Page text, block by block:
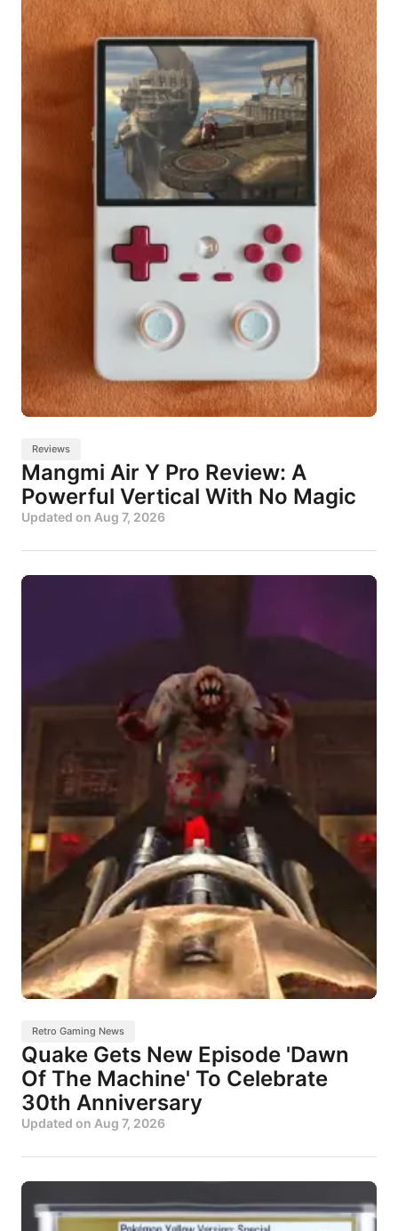
Reviews
Mangmi Air Y Pro Review: A
Powerful Vertical With No Magic
Updated on Aug 7, 2026
Retro Gaming News
Quake Gets New Episode 'Dawn
Of The Machine' To Celebrate
30th Anniversary
Updated on Aug 7, 2026